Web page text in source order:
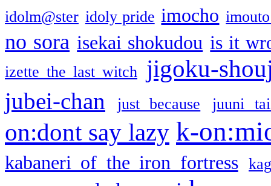
idolm@ster idoly pride imocho
no sora isekai shokudou is it
izette the last witch jigoku-
jubei-chan just because juuni
on:dont say lazy k-
kabaneri of the iron fortress